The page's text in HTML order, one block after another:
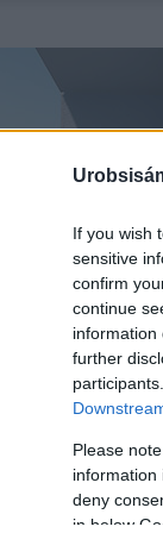
If you wish
sensitive
confirm
continue
information
further
Please
information
deny
in below